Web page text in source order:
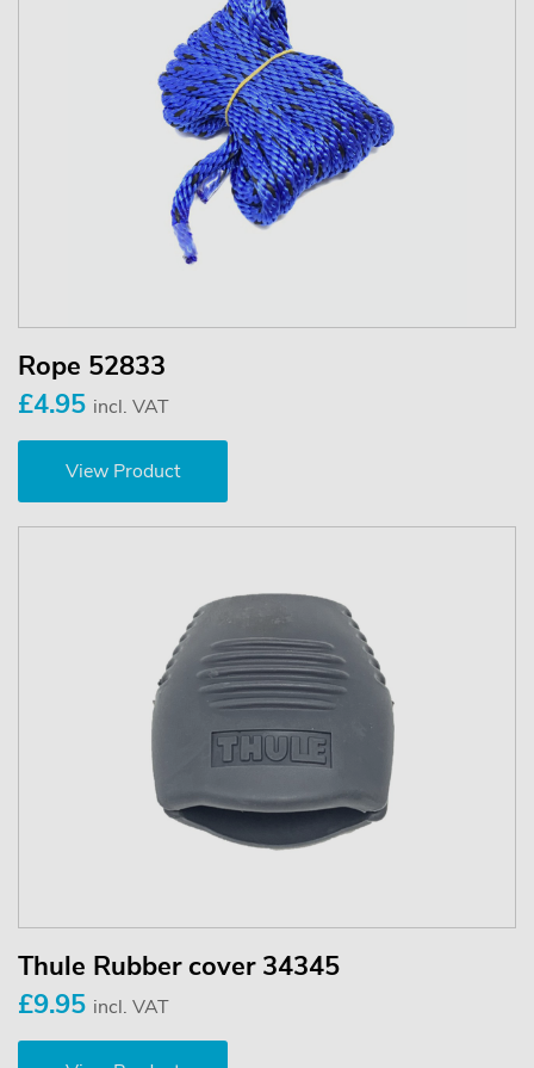
Rope 52833
£4.95 incl. VAT
View Product
Thule Rubber cover 34345
£9.95 incl. VAT